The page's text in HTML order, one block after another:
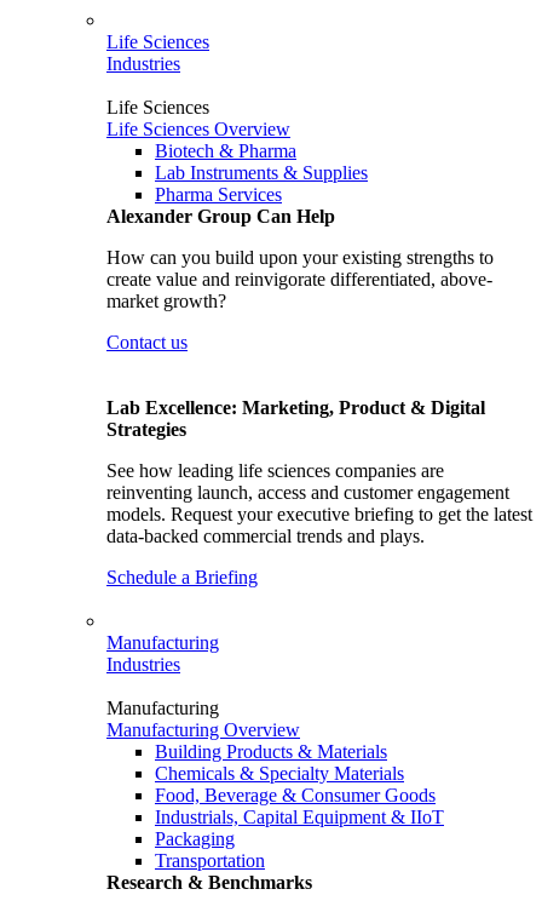
Life Sciences
Industries
Life Sciences
Life Sciences Overview
Biotech & Pharma
Lab Instruments & Supplies
Pharma Services
Alexander Group Can Help
How can you build upon your existing strengths to
create value and reinvigorate differentiated, above-
market growth?
Contact us
Lab Excellence: Marketing, Product & Digital
Strategies
See how leading life sciences companies are
reinventing launch, access and customer engagement
models. Request your executive briefing to get the latest
data-backed commercial trends and plays.
Schedule a Briefing
Manufacturing
Industries
Manufacturing
Manufacturing Overview
Building Products & Materials
Chemicals & Specialty Materials
Food, Beverage & Consumer Goods
Industrials, Capital Equipment & IIoT
Packaging
Transportation
Research & Benchmarks